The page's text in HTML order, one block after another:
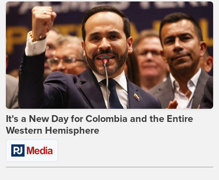
It's a New Day for Colombia and the Entire
Western Hemisphere